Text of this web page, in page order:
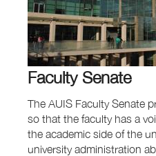
Faculty Senate
The AUIS Faculty Senate
so that the faculty has a
the academic side of the
university administration